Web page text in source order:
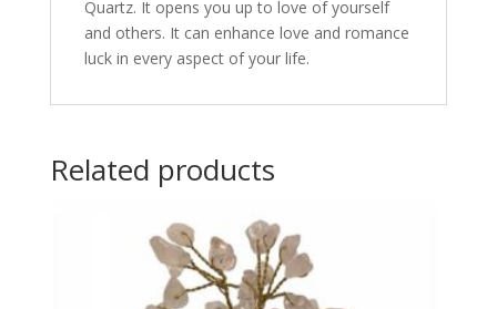
Quartz. It opens you up to love of yourself
and others. It can enhance love and romance
luck in every aspect of your life.
Related products